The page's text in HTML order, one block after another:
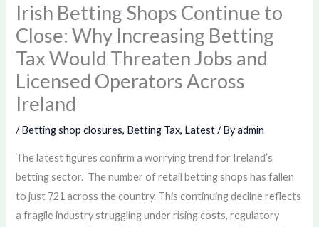
Irish Betting Shops Continue to
Close: Why Increasing Betting
Tax Would Threaten Jobs and
Licensed Operators Across
Ireland
/Betting shop closures, Betting Tax, Latest/ Byadmin
The latest figures confirm a worrying trend for Ireland’s
betting sector. The number of retail betting shops has fallen
to just 721 across the country. This continuing decline reflects
a fragile industry struggling under rising costs, regulatory